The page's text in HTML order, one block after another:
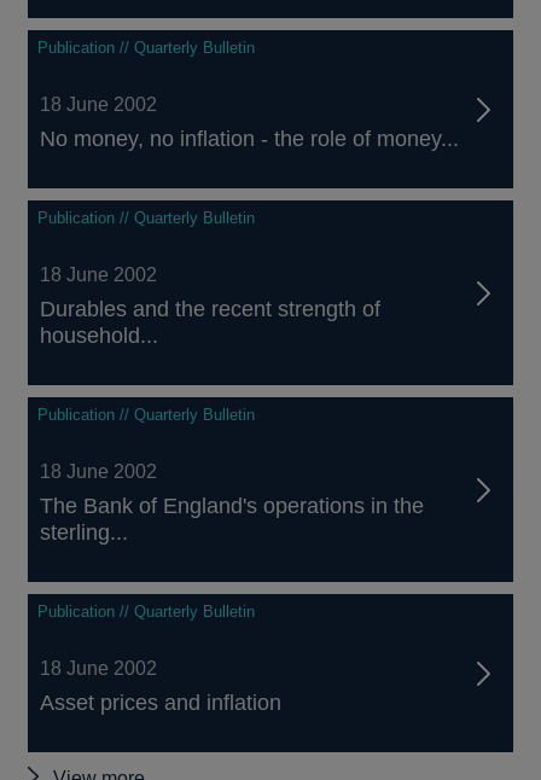
Publication // Quarterly Bulletin
18 June 2002
No money, no inflation - the role of money...
Publication // Quarterly Bulletin
18 June 2002
Durables and the recent strength of
household...
Publication // Quarterly Bulletin
18 June 2002
The Bank of England's operations in the
sterling...
Publication // Quarterly Bulletin
18 June 2002
Asset prices and inflation